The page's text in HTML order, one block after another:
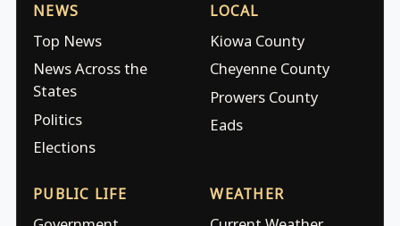
NEWS
Top News
News Across the
States
Politics
Elections
LOCAL
Kiowa County
Cheyenne County
Prowers County
Eads
PUBLIC LIFE WEATHER